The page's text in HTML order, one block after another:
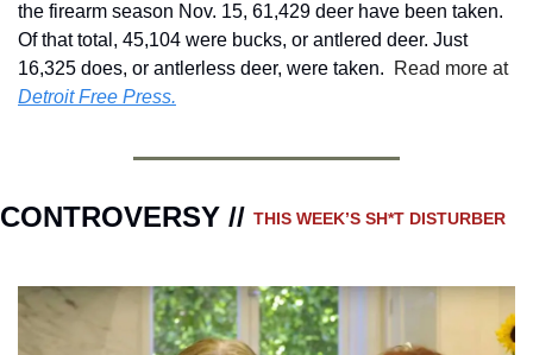
the firearm season Nov. 15, 61,429 deer have been taken.
Of that total, 45,104 were bucks, or antlered deer. Just
16,325 does, or antlerless deer, were taken.
Read more at
Detroit Free Press.
CONTROVERSY // THIS WEEK’S SH*T DISTURBER